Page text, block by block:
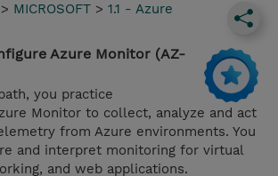
> MICROSOFT > 1.1 - Azure
Azure Monitor (AZ-
you practice
Monitor to collect, analyze and act
from Azure environments. You
and interpret monitoring for virtual
and web applications.